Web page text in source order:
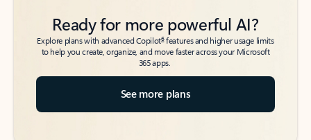
Ready for more powerful AI?
Explore plans with advanced Copilot6features and higher usage limits
to help you create, organize, and move faster across your Microsoft
365 apps.
See more plans